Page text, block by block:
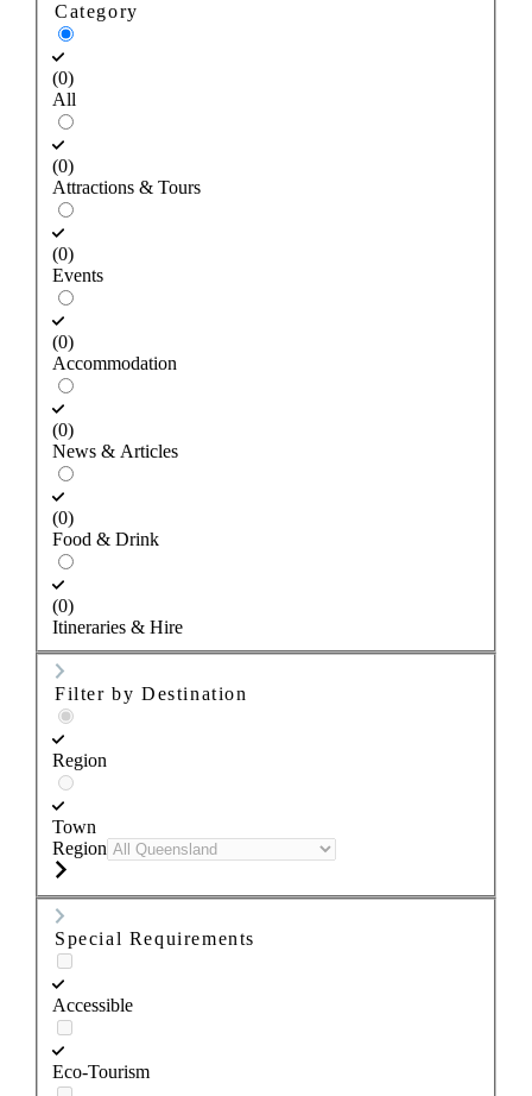
Category
(0)
All
(0)
Attractions & Tours
(0)
Events
(0)
Accommodation
(0)
News & Articles
(0)
Food & Drink
(0)
Itineraries & Hire
Filter by Destination
Region
Town
Region
Special Requirements
Accessible
Eco-Tourism